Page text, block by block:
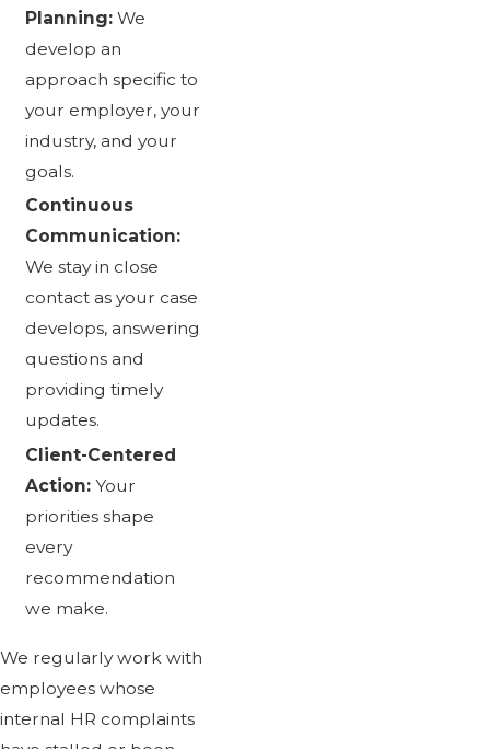
Planning: We
develop an
approach specific to
your employer, your
industry, and your
goals.
Continuous
Communication:
We stay in close
contact as your case
develops, answering
questions and
providing timely
updates.
Client-Centered
Action: Your
priorities shape
every
recommendation
we make.
We regularly work with
employees whose
internal HR complaints